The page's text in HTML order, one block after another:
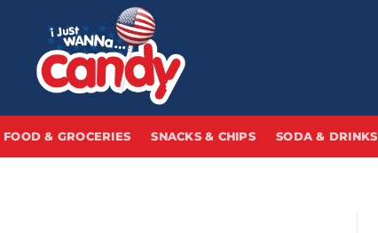
FOOD & GROCERIES SNACKS & CHIPS SODA & DRINKS